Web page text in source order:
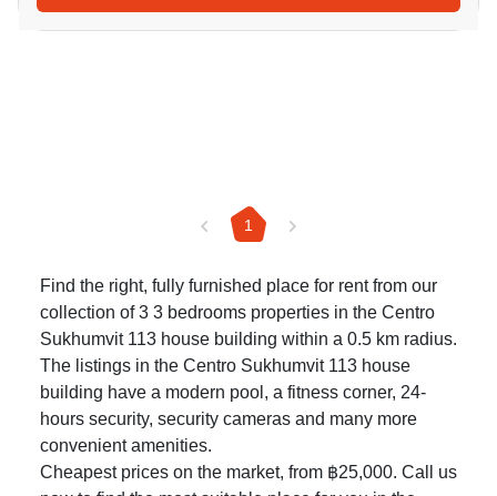
1
Find the right, fully furnished place for rent from our
collection of 3 3 bedrooms properties in the Centro
Sukhumvit 113 house building within a 0.5 km radius.
The listings in the Centro Sukhumvit 113 house
building have a modern pool, a fitness corner, 24-
hours security, security cameras and many more
convenient amenities.
Cheapest prices on the market, from ฿25,000. Call us